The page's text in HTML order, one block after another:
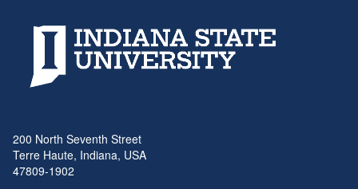
200 North Seventh Street
Terre Haute, Indiana, USA
47809-1902